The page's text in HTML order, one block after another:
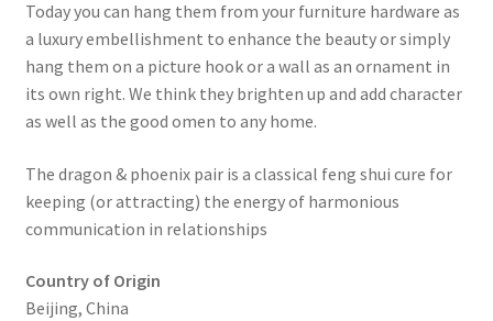
Today you can hang them from your furniture hardware as
a luxury embellishment to enhance the beauty or simply
hang them on a picture hook or a wall as an ornament in
its own right. We think they brighten up and add character
as well as the good omen to any home.
The dragon & phoenix pair is a classical feng shui cure for
keeping (or attracting) the energy of harmonious
communication in relationships
Country of Origin
Beijing, China